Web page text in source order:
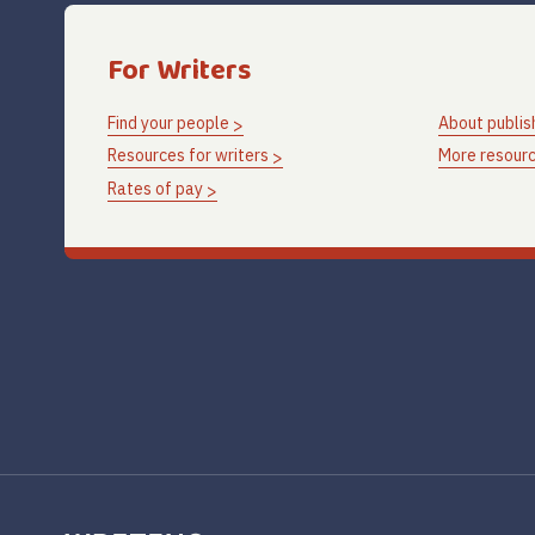
For Writers
Find your people
About
Resources for writers
More
Rates of pay